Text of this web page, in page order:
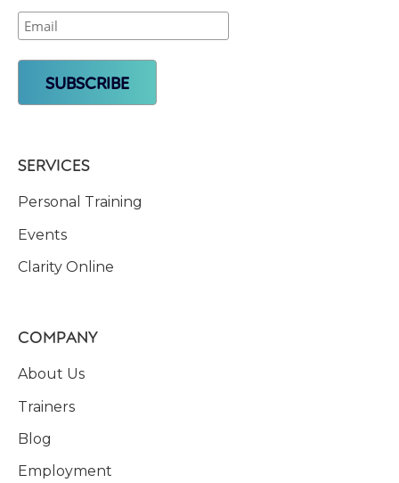
SERVICES
Personal Training
Events
Clarity Online
COMPANY
About Us
Trainers
Blog
Employment